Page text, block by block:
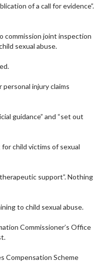
of a call for evidence”.
commission joint inspection
sexual abuse.
injury claims
guidance” and “set out
child victims of sexual
support”. Nothing
to child sexual abuse.
Commissioner’s Office
Compensation Scheme